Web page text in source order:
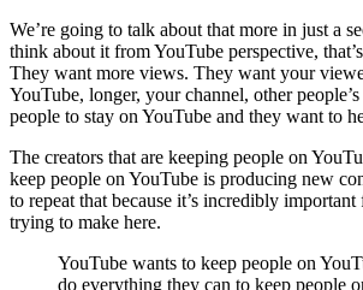
We’re going to talk about that more in just a
think about it from YouTube perspective,
They want more views. They want your
YouTube, longer, your channel, other
people to stay on YouTube and they want to
The creators that are keeping people on
keep people on YouTube is producing new
to repeat that because it’s incredibly
trying to make here.
YouTube wants to keep people on
do everything they can to keep people